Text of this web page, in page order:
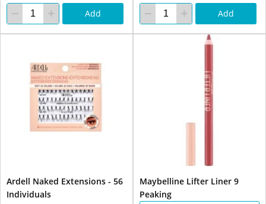
Add Add
Ardell Naked Extensions - 56
Individuals
Maybelline Lifter Liner 9
Peaking